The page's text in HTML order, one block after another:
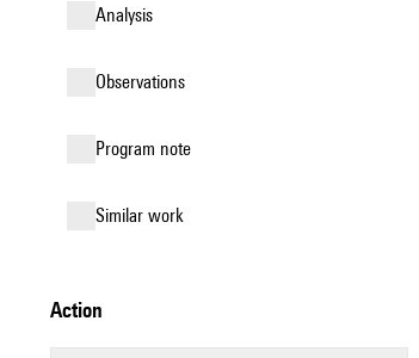
analysis
observations
Program note
similar work
action